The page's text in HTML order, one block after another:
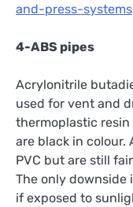
and-press-systems
4-ABS pipes
Acrylonitrile
used for vent and
thermoplastic resin
are black in colour.
PVC but are still
The only downside
if exposed to